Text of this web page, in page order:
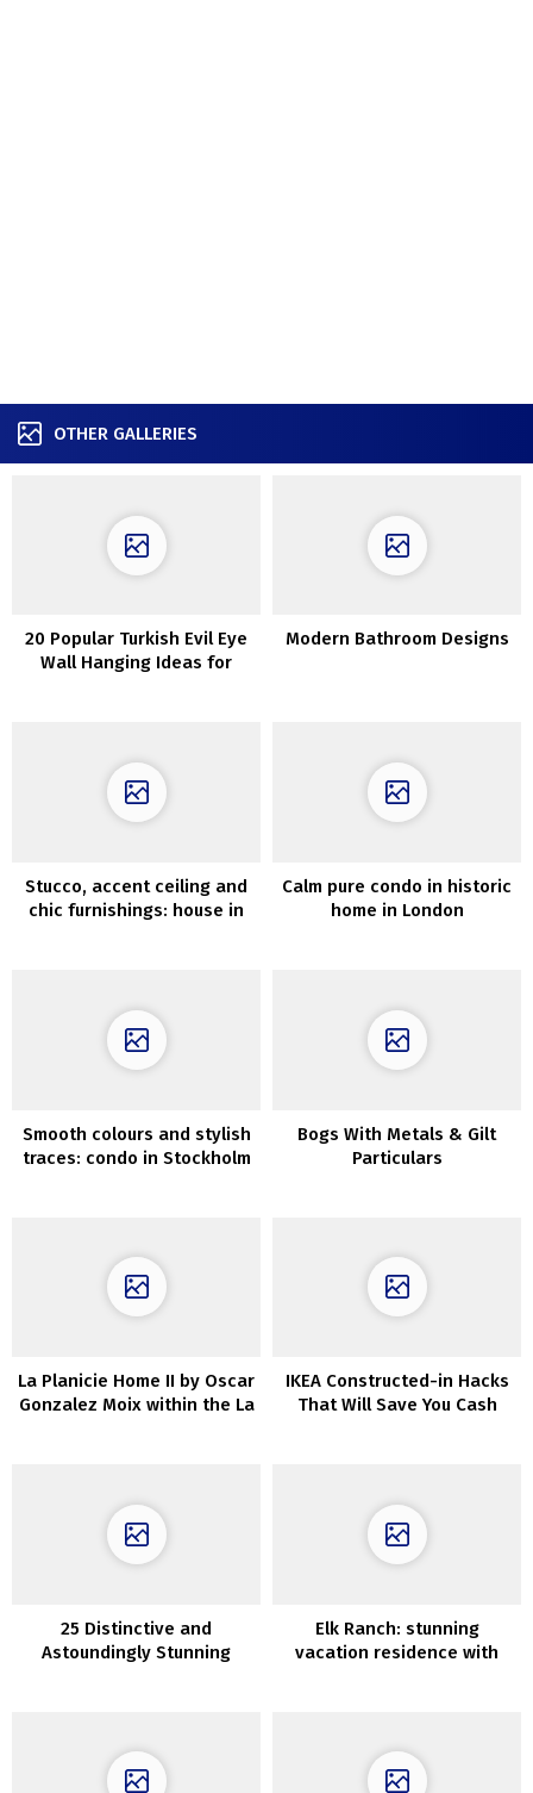
OTHER GALLERIES
20 Popular Turkish Evil Eye
Wall Hanging Ideas for
Modern Bathroom Designs
Stucco, accent ceiling and
chic furnishings: house in
Calm pure condo in historic
home in London
Smooth colours and stylish
traces: condo in Stockholm
Bogs With Metals & Gilt
Particulars
La Planicie Home II by Oscar
Gonzalez Moix within the La
IKEA Constructed-in Hacks
That Will Save You Cash
25 Distinctive and
Astoundingly Stunning
Elk Ranch: stunning
vacation residence with